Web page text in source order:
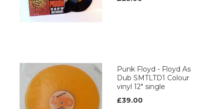
Punk Floyd - Floyd As
Dub SMTLTD1 Colour
vinyl 12" single
£39.00